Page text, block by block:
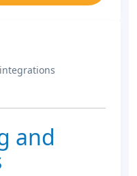
and